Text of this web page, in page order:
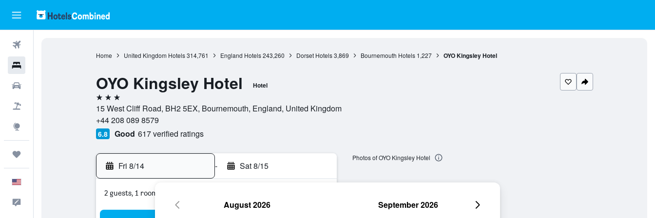
Home United Kingdom Hotels 314,761 England Hotels 243,260 Dorset Hotels 3,869 Bournemouth Hotels 1,227 OYO Kingsley Hotel
OYO Kingsley Hotel Hotel
3 stars
15 West Cliff Road, BH2 5EX, Bournemouth, England, United Kingdom
+44 208 089 8579
6.8 Good 617 verified ratings
Fri 8/14 - Sat 8/15
2 guests, 1 room
Photos of OYO Kingsley Hotel
August 2026 September 2026